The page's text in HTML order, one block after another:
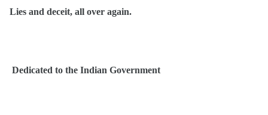
Lies and deceit, all over again.
Dedicated to the Indian Government